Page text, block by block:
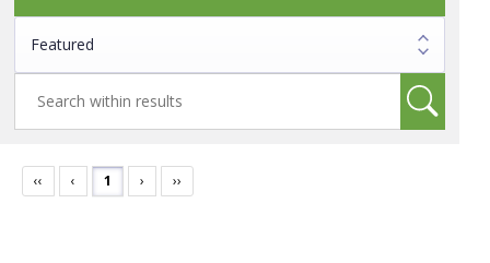
‹‹ ‹ 1 › ››